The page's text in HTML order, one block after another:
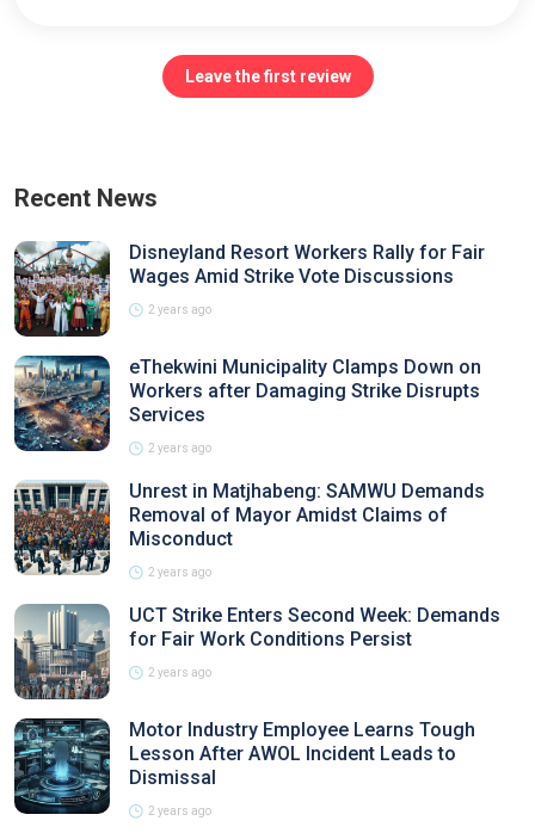
Leave the first review
Recent News
Disneyland Resort Workers Rally for Fair
Wages Amid Strike Vote Discussions
2 years ago
eThekwini Municipality Clamps Down on
Workers after Damaging Strike Disrupts
Services
2 years ago
Unrest in Matjhabeng: SAMWU Demands
Removal of Mayor Amidst Claims of
Misconduct
2 years ago
UCT Strike Enters Second Week: Demands
for Fair Work Conditions Persist
2 years ago
Motor Industry Employee Learns Tough
Lesson After AWOL Incident Leads to
Dismissal
2 years ago